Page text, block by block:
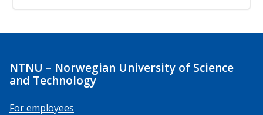
NTNU – Norwegian University of Science
and Technology
For employees